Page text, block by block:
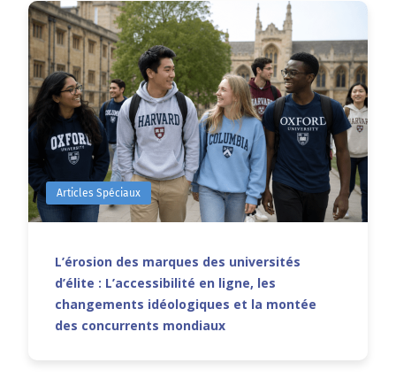
Articles Spéciaux
L’érosion des marques des universités
d’élite : L’accessibilité en ligne, les
changements idéologiques et la montée
des concurrents mondiaux